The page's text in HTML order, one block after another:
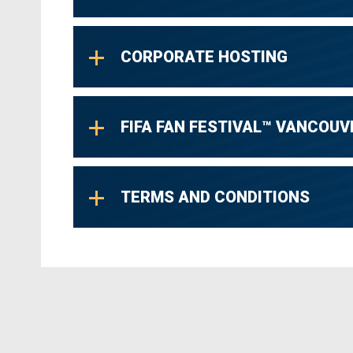
TOQUE - Breathes Life into Rock.
CORPORATE HOSTING
FIFA FAN FESTIVAL™
TERMS AND CONDITIONS